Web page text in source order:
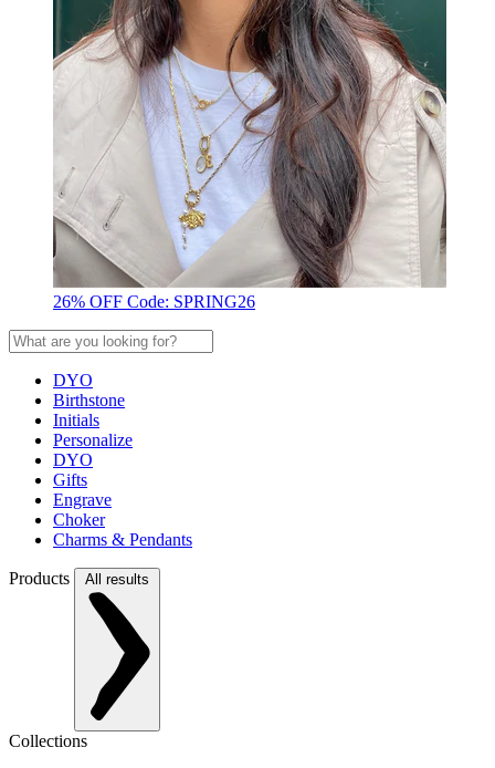
26% OFF Code: SPRING26
DYO
Birthstone
Initials
Personalize
DYO
Gifts
Engrave
Choker
Charms & Pendants
Products All results
Collections